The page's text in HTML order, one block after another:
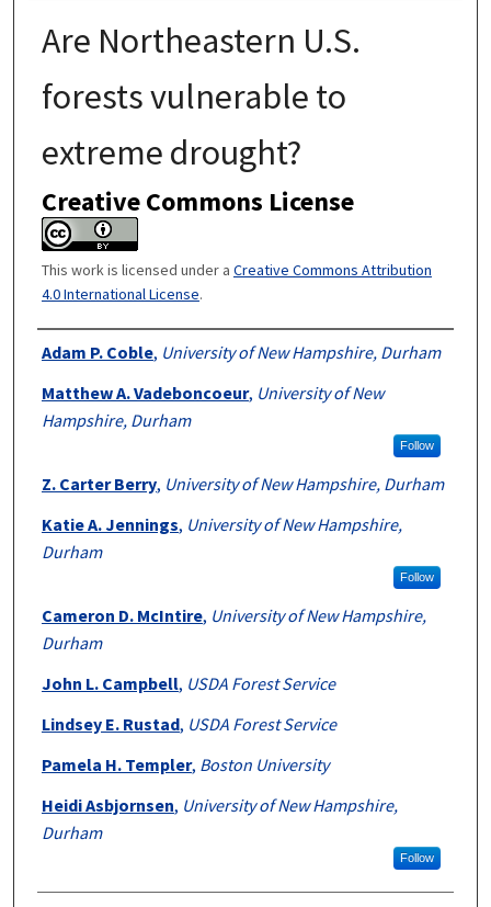
Are Northeastern U.S.
forests vulnerable to
extreme drought?
Creative Commons License
This work is licensed under a Creative Commons Attribution
4.0 International License.
Authors
Adam P. Coble, University of New Hampshire, Durham
Matthew A. Vadeboncoeur, University of New
Hampshire, Durham
Follow
Z. Carter Berry, University of New Hampshire, Durham
Katie A. Jennings, University of New Hampshire,
Durham
Follow
Cameron D. McIntire, University of New Hampshire,
Durham
John L. Campbell, USDA Forest Service
Lindsey E. Rustad, USDA Forest Service
Pamela H. Templer, Boston University
Heidi Asbjornsen, University of New Hampshire,
Durham
Follow